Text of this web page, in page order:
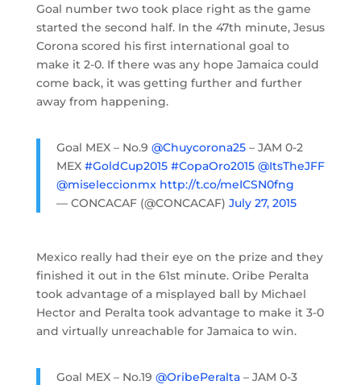
Goal number two took place right as the game
started the second half. In the 47th minute, Jesus
Corona scored his first international goal to
make it 2-0. If there was any hope Jamaica could
come back, it was getting further and further
away from happening.
Goal MEX – No.9 @Chuycorona25– JAM 0-2
MEX #GoldCup2015 #CopaOro2015 @ItsTheJFF
@miseleccionmx http://t.co/meICSN0fng
— CONCACAF (@CONCACAF) July 27, 2015
Mexico really had their eye on the prize and they
finished it out in the 61st minute. Oribe Peralta
took advantage of a misplayed ball by Michael
Hector and Peralta took advantage to make it 3-0
and virtually unreachable for Jamaica to win.
Goal MEX – No.19 @OribePeralta– JAM 0-3